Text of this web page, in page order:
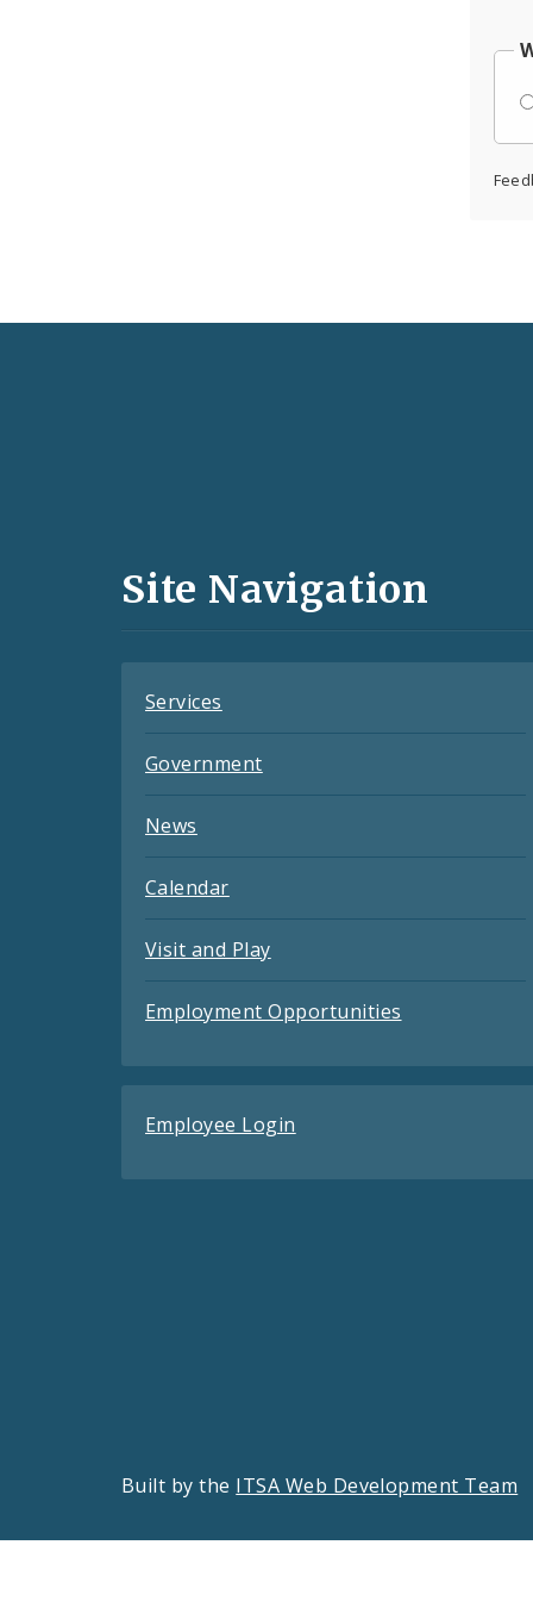
and
Site Navigation
Services
Government
News
Calendar
Visit and Play
Employment Opportunities
Employee Login
Built by the ITSA Web Development Team